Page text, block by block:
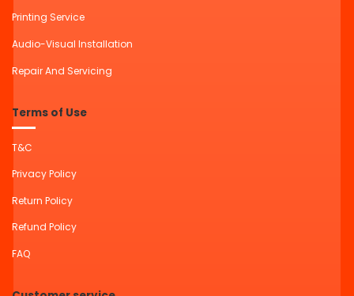
Printing Service
Audio-Visual Installation
Repair And Servicing
Terms of Use
T&C
Privacy Policy
Return Policy
Refund Policy
FAQ